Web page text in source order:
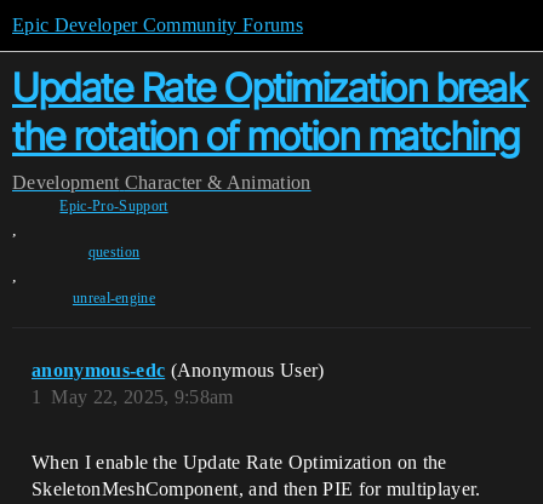
Epic Developer Community Forums
Update Rate Optimization break
the rotation of motion matching
Development Character & Animation
Epic-Pro-Support
,
question
,
unreal-engine
anonymous-edc (Anonymous User)
May 22, 2025, 9:58am
1
When I enable the Update Rate Optimization on the
SkeletonMeshComponent, and then PIE for multiplayer.